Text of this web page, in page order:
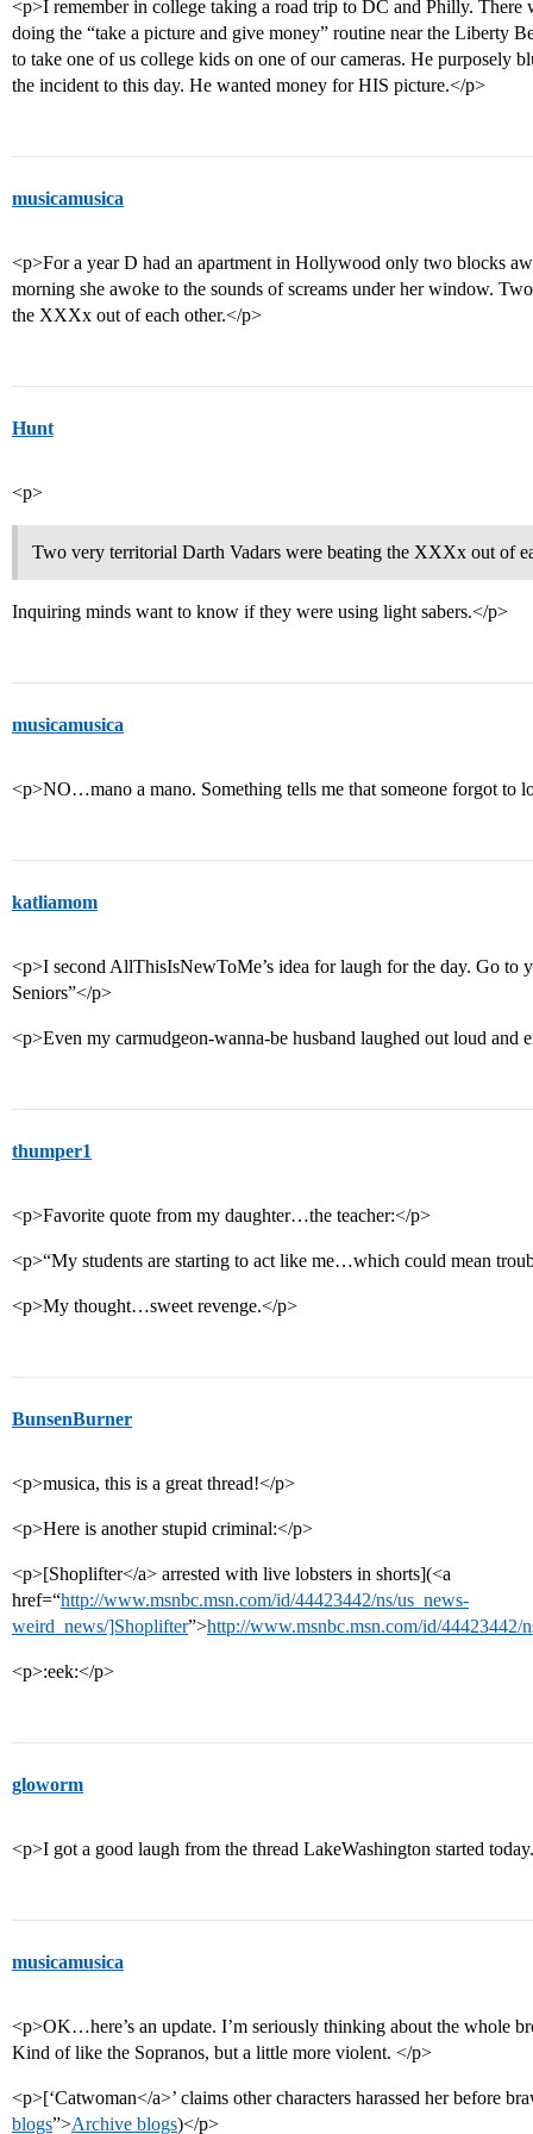
<p>I remember in college taking a road trip to DC and Philly.
doing the “take a picture and give money” routine near the Liberty
to take one of us college kids on one of our cameras. He purposely
the incident to this day. He wanted money for HIS picture.</p>
musicamusica
<p>For a year D had an apartment in Hollywood only two blocks
morning she awoke to the sounds of screams under her window.
the XXXx out of each other.</p>
Hunt
<p>
Two very territorial Darth Vadars were beating the XXXx out of
Inquiring minds want to know if they were using light sabers.</p>
musicamusica
<p>NO…mano a mano. Something tells me that someone forgot to
katliamom
<p>I second AllThisIsNewToMe’s idea for laugh for the day. Go to
Seniors”</p>
<p>Even my carmudgeon-wanna-be husband laughed out loud and
thumper1
<p>Favorite quote from my daughter…the teacher:</p>
<p>“My students are starting to act like me…which could mean
<p>My thought…sweet revenge.</p>
BunsenBurner
<p>musica, this is a great thread!</p>
<p>Here is another stupid criminal:</p>
<p>[Shoplifter</a> arrested with live lobsters in shorts](<a
href=“http://www.msnbc.msn.com/id/44423442/ns/us_news-
weird_news/]Shoplifter”>http://www.msnbc.msn.com/id/44423442/
<p>:eek:</p>
gloworm
<p>I got a good laugh from the thread LakeWashington started
musicamusica
<p>OK…here’s an update. I’m seriously thinking about the whole
Kind of like the Sopranos, but a little more violent. </p>
<p>[‘Catwoman</a>’ claims other characters harassed her before
blogs”>Archive blogs)</p>